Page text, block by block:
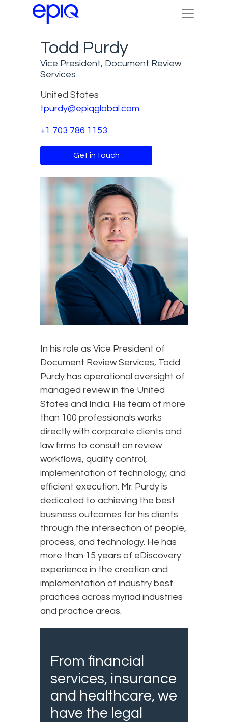
Todd Purdy
Vice President, Document Review
Services
United States
tpurdy@epiqglobal.com
+1 703 786 1153
Get in touch
In his role as Vice President of
Document Review Services, Todd
Purdy has operational oversight of
managed review in the United
States and India. His team of more
than 100 professionals works
directly with corporate clients and
law firms to consult on review
workflows, quality control,
implementation of technology, and
efficient execution. Mr. Purdy is
dedicated to achieving the best
business outcomes for his clients
through the intersection of people,
process, and technology. He has
more than 15 years of eDiscovery
experience in the creation and
implementation of industry best
practices across myriad industries
and practice areas.
From financial
services, insurance
and healthcare, we
have the legal